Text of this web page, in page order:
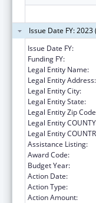
Issue Date FY:
Issue Date FY:
Funding FY:
Legal Entity Name:
Legal Entity Address:
Legal Entity City:
Legal Entity State:
Legal Entity Zip
Legal Entity
Legal Entity
Assistance Listing:
Award Code:
Budget Year:
Action Date:
Action Type:
Action Amount: